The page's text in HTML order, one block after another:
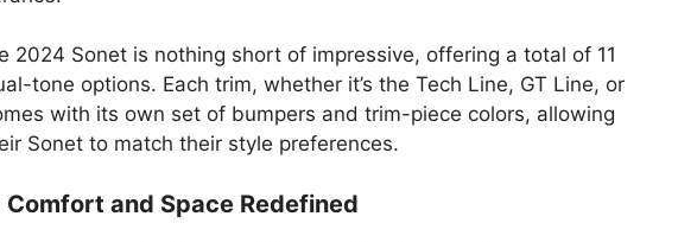
2024 Sonet is nothing short of impressive, offering a total of 11
tone options. Each trim, whether it’s the Tech Line, GT Line, or
with its own set of bumpers and trim-piece colors, allowing
Sonet to match their style preferences.
and Space Redefined